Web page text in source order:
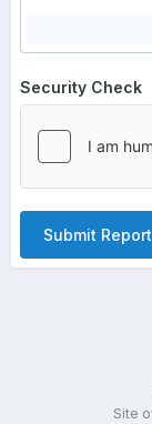
Security Check
Submit Report
Site